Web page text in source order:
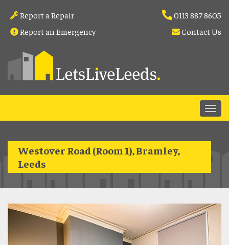
0113 887 8605
Report a Repair
Report an Emergency
Contact Us
Westover Road (Room 1), Bramley,
Leeds